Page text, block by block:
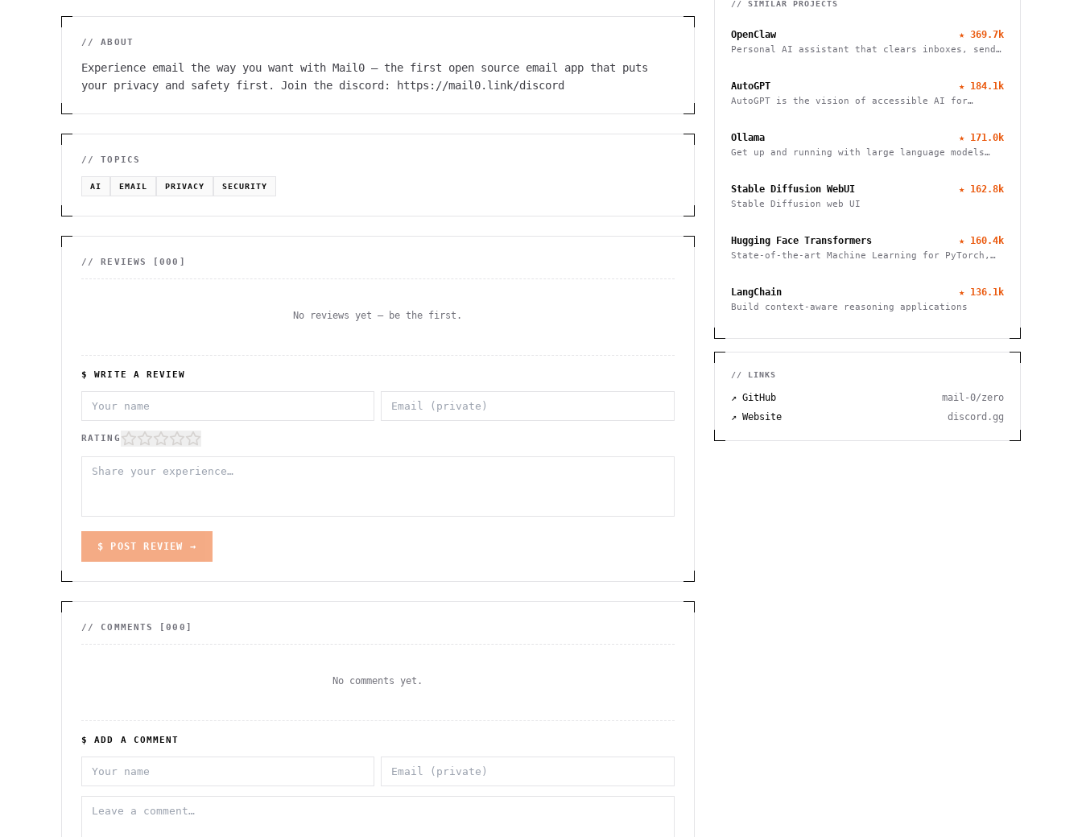
// ABOUT
Experience email the way you want with Mail0 – the first open source email app that puts
your privacy and safety first. Join the discord: https://mail0.link/discord
// TOPICS
AI EMAIL PRIVACY SECURITY
// REVIEWS [000 ]
No reviews yet — be the first.
$ WRITE A REVIEW
RATING
$ POST REVIEW →
// COMMENTS [000 ]
No comments yet.
$ ADD A COMMENT
// SIMILAR PROJECTS
OpenClaw ★ 369.7k
Personal AI assistant that clears inboxes, sends
other chat apps.
AutoGPT ★ 184.1k
AutoGPT is the vision of accessible AI for
Ollama ★ 171.0k
Get up and running with large language models
Stable Diffusion WebUI ★ 162.8k
Stable Diffusion web UI
Hugging Face Transformers ★ 160.4k
State-of-the-art Machine Learning for PyTorch,
LangChain ★ 136.1k
Build context-aware reasoning applications
// LINKS
↗ GitHub
mail-0/zero
↗ Website
discord.gg